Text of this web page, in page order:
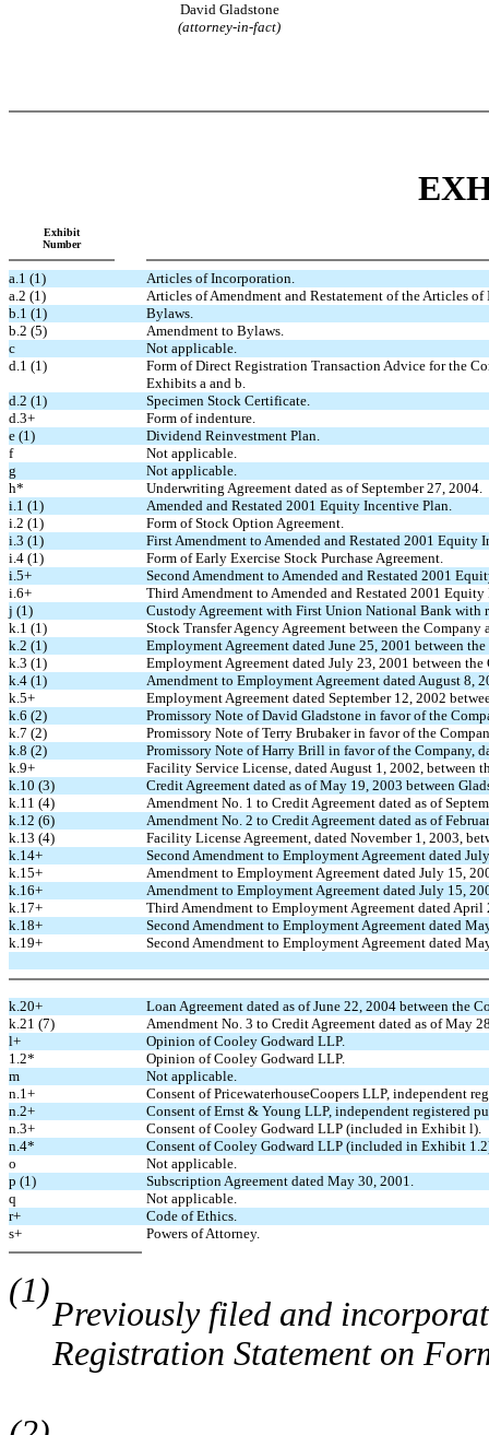
David Gladstone
(attorney-in-fact)
Exhibit
Number
a.1 (1)
Articles of Incorporation.
a.2 (1)
Articles of Amendment and Restatement of the Articles
b.1 (1)
Bylaws.
b.2 (5)
Amendment to Bylaws.
c
Not applicable.
d.1 (1)
Form of Direct Registration Transaction Advice for the
Exhibits a and b.
d.2 (1)
Specimen Stock Certificate.
d.3+
Form of indenture.
e (1)
Dividend Reinvestment Plan.
f
Not applicable.
g
Not applicable.
h*
Underwriting Agreement dated as of September 27, 2004.
i.1 (1)
Amended and Restated 2001 Equity Incentive Plan.
i.2 (1)
Form of Stock Option Agreement.
i.3 (1)
First Amendment to Amended and Restated 2001 Equity
i.4 (1)
Form of Early Exercise Stock Purchase Agreement.
i.5+
Second Amendment to Amended and Restated 2001
i.6+
Third Amendment to Amended and Restated 2001
j (1)
Custody Agreement with First Union National Bank with
k.1 (1)
Stock Transfer Agency Agreement between the Company
k.2 (1)
Employment Agreement dated June 25, 2001 between
k.3 (1)
Employment Agreement dated July 23, 2001 between
k.4 (1)
Amendment to Employment Agreement dated August 8,
k.5+
Employment Agreement dated September 12, 2002
k.6 (2)
Promissory Note of David Gladstone in favor of the
k.7 (2)
Promissory Note of Terry Brubaker in favor of the
k.8 (2)
Promissory Note of Harry Brill in favor of the Company,
k.9+
Facility Service License, dated August 1, 2002, between
k.10 (3)
Credit Agreement dated as of May 19, 2003 between
k.11 (4)
Amendment No. 1 to Credit Agreement dated as of
k.12 (6)
Amendment No. 2 to Credit Agreement dated as of
k.13 (4)
Facility License Agreement, dated November 1, 2003,
k.14+
Second Amendment to Employment Agreement dated
k.15+
Amendment to Employment Agreement dated July 15,
k.16+
Amendment to Employment Agreement dated July 15,
k.17+
Third Amendment to Employment Agreement dated
k.18+
Second Amendment to Employment Agreement dated
k.19+
Second Amendment to Employment Agreement dated
k.20+
Loan Agreement dated as of June 22, 2004 between the
k.21 (7)
Amendment No. 3 to Credit Agreement dated as of May
l+
Opinion of Cooley Godward LLP.
1.2*
Opinion of Cooley Godward LLP.
m
Not applicable.
n.1+
Consent of PricewaterhouseCoopers LLP, independent
n.2+
Consent of Ernst & Young LLP, independent registered
n.3+
Consent of Cooley Godward LLP (included in Exhibit l).
n.4*
Consent of Cooley Godward LLP (included in Exhibit
o
Not applicable.
p (1)
Subscription Agreement dated May 30, 2001.
q
Not applicable.
r+
Code of Ethics.
s+
Powers of Attorney.
(1)
Previously filed and
Registration Statement on